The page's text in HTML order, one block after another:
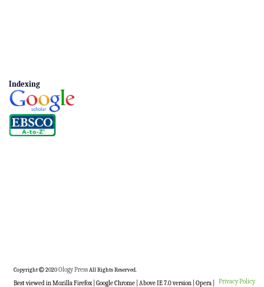
Indexing
Copyright 2020Ology PressAll Rights Reserved.
Best viewed in Mozilla Firefox | Google Chrome | Above IE 7.0 version | Opera | Privacy Policy